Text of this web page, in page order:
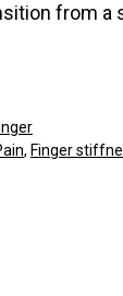
from a
, Finger